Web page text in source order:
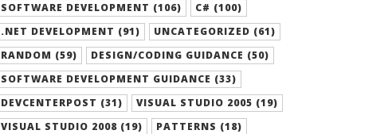
SOFTWARE DEVELOPMENT (106)
C# (100)
.NET DEVELOPMENT (91)
UNCATEGORIZED (61)
RANDOM (59)
DESIGN/CODING GUIDANCE (50)
SOFTWARE DEVELOPMENT GUIDANCE (33)
DEVCENTERPOST (31)
VISUAL STUDIO 2005 (19)
VISUAL STUDIO 2008 (19)
PATTERNS (18)